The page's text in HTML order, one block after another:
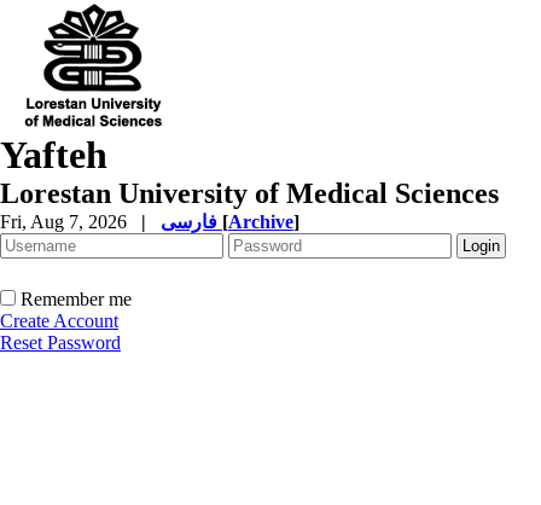
Yafteh
Lorestan University of Medical Sciences
Fri, Aug 7, 2026 | [Archive]
Remember me
Create Account
Reset Password